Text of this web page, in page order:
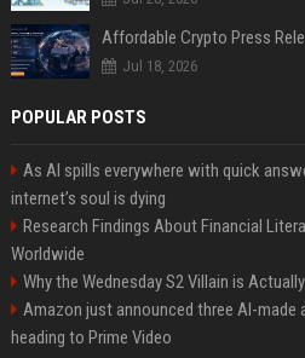
Jul 18, 2026
POPULAR POSTS
As AI spills everywhere with quick
internet’s soul is dying
Research Findings About Financial
Worldwide
Why the Wednesday S2 Villain is
Amazon just announced three AI-made
heading to Prime Video